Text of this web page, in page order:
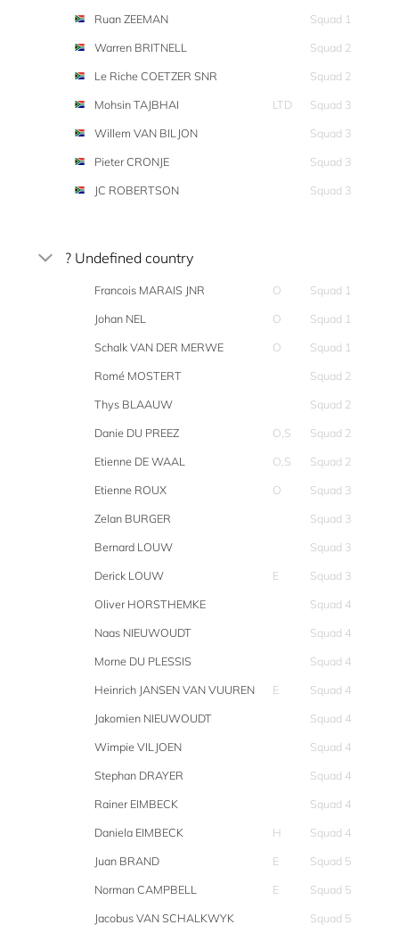
Ruan ZEEMAN
Squad 1
Warren BRITNELL
Squad 2
Le Riche COETZER SNR
Squad 2
Mohsin TAJBHAI
LTD
Squad 3
Willem VAN BILJON
Squad 3
Pieter CRONJE
Squad 3
JC ROBERTSON
Squad 3
? Undefined country
Francois MARAIS JNR O
Squad 1
Johan NEL
O
Squad 1
Schalk VAN DER MERWE
O
Squad 1
Romé MOSTERT
Squad 2
Thys BLAAUW
Squad 2
Danie DU PREEZ
O,S
Squad 2
Etienne DE WAAL
O,S
Squad 2
Etienne ROUX
O
Squad 3
Zelan BURGER
Squad 3
Bernard LOUW
Squad 3
Derick LOUW
E
Squad 3
Oliver HORSTHEMKE
Squad 4
Naas NIEUWOUDT
Squad 4
Morne DU PLESSIS
Squad 4
Heinrich JANSEN VAN VUUREN
E
Squad 4
Jakomien NIEUWOUDT
Squad 4
Wimpie VILJOEN
Squad 4
Stephan DRAYER
Squad 4
Rainer EIMBECK
Squad 4
Daniela EIMBECK
H
Squad 4
Juan BRAND
E
Squad 5
Norman CAMPBELL
E
Squad 5
Jacobus VAN SCHALKWYK
Squad 5